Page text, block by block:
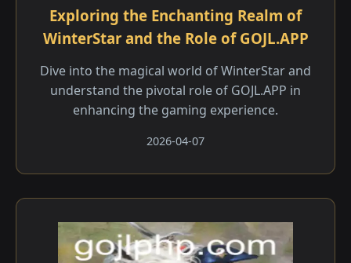
Exploring the Enchanting Realm of
WinterStar and the Role of GOJL.APP
Dive into the magical world of WinterStar and
understand the pivotal role of GOJL.APP in
enhancing the gaming experience.
2026-04-07